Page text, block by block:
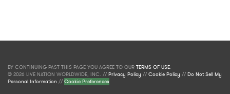
BY CONTINUING PAST THIS PAGE YOU AGREE TO OUR TERMS OF USE.
© 2026 LIVE NATION WORLDWIDE, INC. //Privacy Policy //Cookie Policy //Do Not Sell My
Personal Information //Cookie Preferences